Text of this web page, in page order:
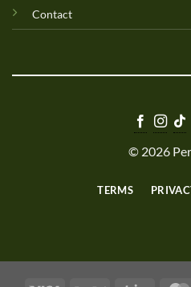
Contact
© 2026
TERMS